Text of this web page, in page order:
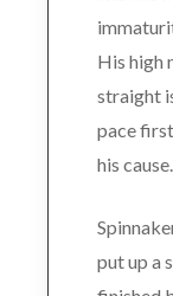
His high
straight
pace
his cause.
put up a